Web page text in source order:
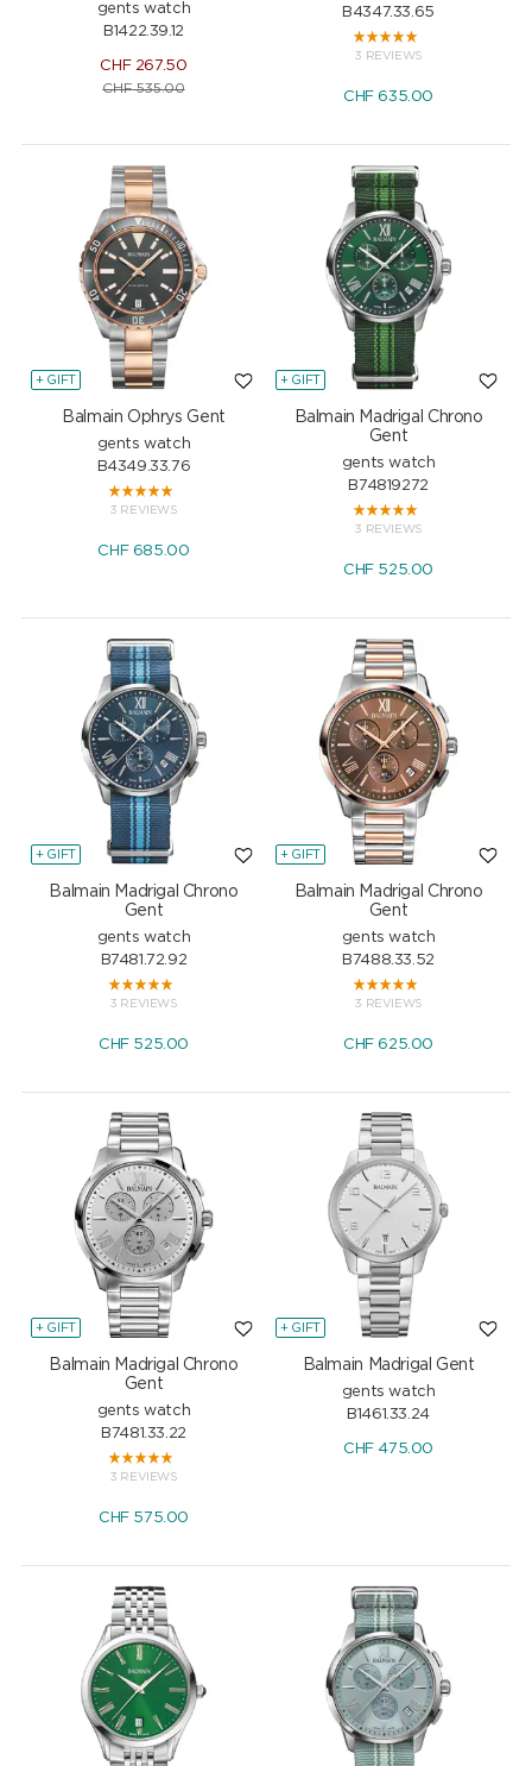
gents watch
B1422.39.12
CHF 267.50
CHF535.00
B4347.33.65
3 REVIEWS
CHF 635.00
+ GIFT
Balmain Ophrys Gent
gents watch
B4349.33.76
3 REVIEWS
CHF 685.00
+ GIFT
Balmain Madrigal Chrono
Gent
gents watch
B74819272
3 REVIEWS
CHF 525.00
+ GIFT
Balmain Madrigal Chrono
Gent
gents watch
B7481.72.92
3 REVIEWS
CHF525.00
+ GIFT
Balmain Madrigal Chrono
Gent
gents watch
B7488.33.52
3 REVIEWS
CHF625.00
+ GIFT
Balmain Madrigal Chrono
Gent
gents watch
B7481.33.22
3 REVIEWS
CHF575.00
+ GIFT
Balmain Madrigal Gent
gents watch
B1461.33.24
CHF475.00